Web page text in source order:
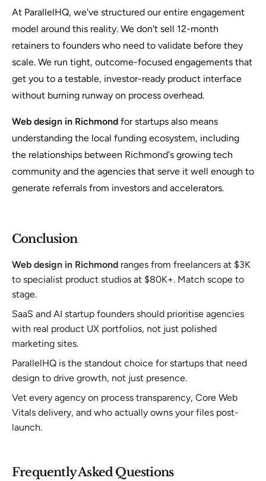
At ParallelHQ, we've structured our entire engagement
model around this reality. We don't sell 12-month
retainers to founders who need to validate before they
scale. We run tight, outcome-focused engagements that
get you to a testable, investor-ready product interface
without burning runway on process overhead.
Web design in Richmond for startups also means
understanding the local funding ecosystem, including
the relationships between Richmond's growing tech
community and the agencies that serve it well enough to
generate referrals from investors and accelerators.
Conclusion
Web design in Richmond ranges from freelancers at $3K
to specialist product studios at $80K+. Match scope to
stage.
SaaS and AI startup founders should prioritise agencies
with real product UX portfolios, not just polished
marketing sites.
ParallelHQ is the standout choice for startups that need
design to drive growth, not just presence.
Vet every agency on process transparency, Core Web
Vitals delivery, and who actually owns your files post-
launch.
Frequently Asked Questions